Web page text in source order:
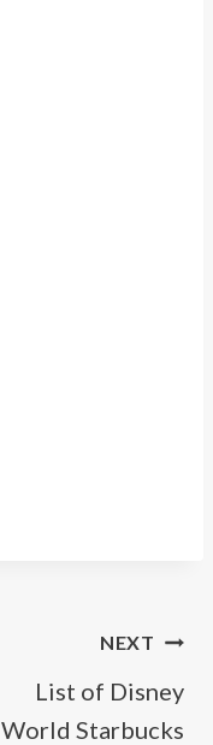
NEXT
List of Disney
World Starbucks